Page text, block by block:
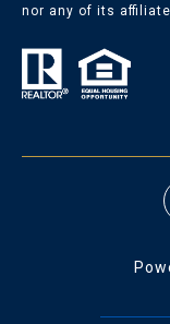
nor any of its